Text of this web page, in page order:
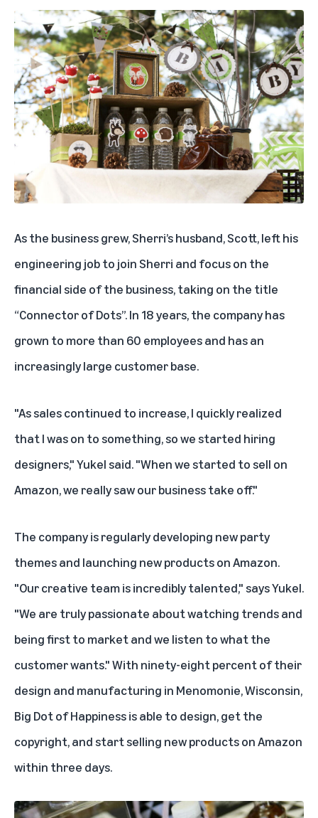
As the business grew, Sherri’s husband, Scott, left his
engineering job to join Sherri and focus on the
financial side of the business, taking on the title
“Connector of Dots”. In 18 years, the company has
grown to more than 60 employees and has an
increasingly large customer base.
"As sales continued to increase, I quickly realized
that I was on to something, so we started hiring
designers," Yukel said. "When we started to sell on
Amazon, we really saw our business take off."
The company is regularly developing new party
themes and launching new products on Amazon.
"Our creative team is incredibly talented," says Yukel.
"We are truly passionate about watching trends and
being first to market and we listen to what the
customer wants." With ninety-eight percent of their
design and manufacturing in Menomonie, Wisconsin,
Big Dot of Happiness is able to design, get the
copyright, and start selling new products on Amazon
within three days.